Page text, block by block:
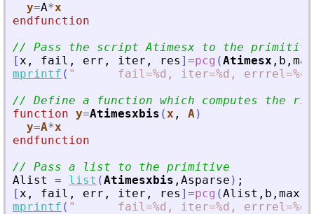
y=A*x
endfunction
// Pass the script Atimesx to the primitive
[x , fail , err , iter , res ] =pcg (Atimesx , b ,
mprintf ( "
fail=%d, iter=%d,
// Define a function which computes the
function y=Atimesxbis (x , A)
y=A*x
endfunction
// Pass a list to the primitive
Alist
= list (Atimesxbis , Asparse ) ;
[x , fail , err , iter , res ] =pcg (Alist , b ,
mprintf ( "
fail=%d, iter=%d,